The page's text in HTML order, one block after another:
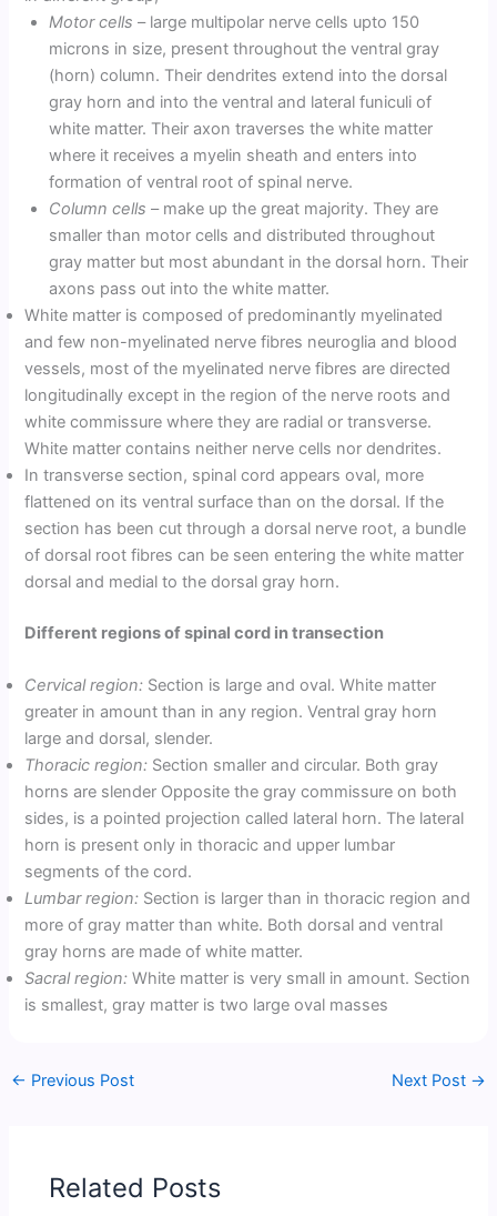
Motor cells – large multipolar nerve cells upto 150
microns in size, present throughout the ventral gray
(horn) column. Their dendrites extend into the dorsal
gray horn and into the ventral and lateral funiculi of
white matter. Their axon traverses the white matter
where it receives a myelin sheath and enters into
formation of ventral root of spinal nerve.
Column cells – make up the great majority. They are
smaller than motor cells and distributed throughout
gray matter but most abundant in the dorsal horn. Their
axons pass out into the white matter.
White matter is composed of predominantly myelinated
and few non-myelinated nerve fibres neuroglia and blood
vessels, most of the myelinated nerve fibres are directed
longitudinally except in the region of the nerve roots and
white commissure where they are radial or transverse.
White matter contains neither nerve cells nor dendrites.
In transverse section, spinal cord appears oval, more
flattened on its ventral surface than on the dorsal. If the
section has been cut through a dorsal nerve root, a bundle
of dorsal root fibres can be seen entering the white matter
dorsal and medial to the dorsal gray horn.
Different regions of spinal cord in transection
Cervical region: Section is large and oval. White matter
greater in amount than in any region. Ventral gray horn
large and dorsal, slender.
Thoracic region: Section smaller and circular. Both gray
horns are slender Opposite the gray commissure on both
sides, is a pointed projection called lateral horn. The lateral
horn is present only in thoracic and upper lumbar
segments of the cord.
Lumbar region: Section is larger than in thoracic region and
more of gray matter than white. Both dorsal and ventral
gray horns are made of white matter.
Sacral region: White matter is very small in amount. Section
is smallest, gray matter is two large oval masses
← Previous Post Next Post →
Related Posts